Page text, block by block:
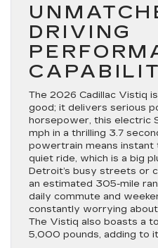
DRIVING
The 2026 Cadillac Vistiq
good; it delivers serious
horsepower, this electric
mph in a thrilling 3.7
powertrain means instant
quiet ride, which is a big
Detroit’s busy streets or
an estimated 305-mile
daily commute and
constantly worrying
The Vistiq also boasts a
5,000 pounds, adding to